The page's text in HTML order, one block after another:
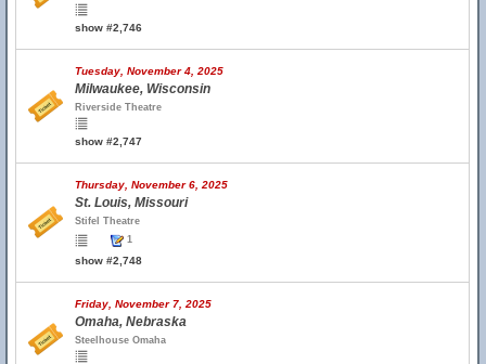
show #2,746
Tuesday, November 4, 2025
Milwaukee, Wisconsin
Riverside Theatre
show #2,747
Thursday, November 6, 2025
St. Louis, Missouri
Stifel Theatre
1
show #2,748
Friday, November 7, 2025
Omaha, Nebraska
Steelhouse Omaha